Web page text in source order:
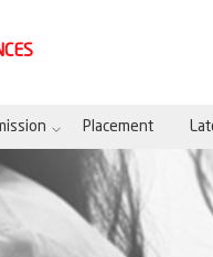
Placement